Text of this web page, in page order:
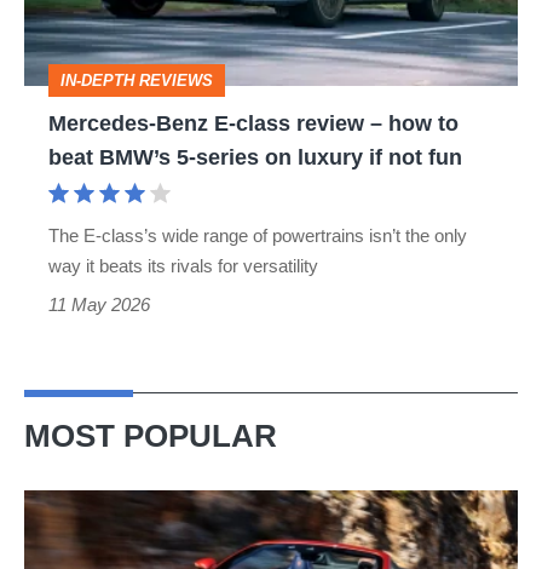
–
how
beat
fun
IN-DEPTH REVIEWS
Mercedes-Benz E-class review – how to
beat BMW’s 5-series on luxury if not fun
The E-class’s wide range of powertrains isn’t the only
way it beats its rivals for versatility
11 May 2026
MOST POPULAR
Ferrari
Amalfi